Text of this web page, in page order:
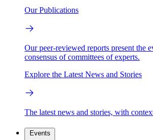
Our Publications
Our peer-reviewed reports present the
consensus of committees of experts.
Explore the Latest News and Stories
The latest news and stories, with
Events